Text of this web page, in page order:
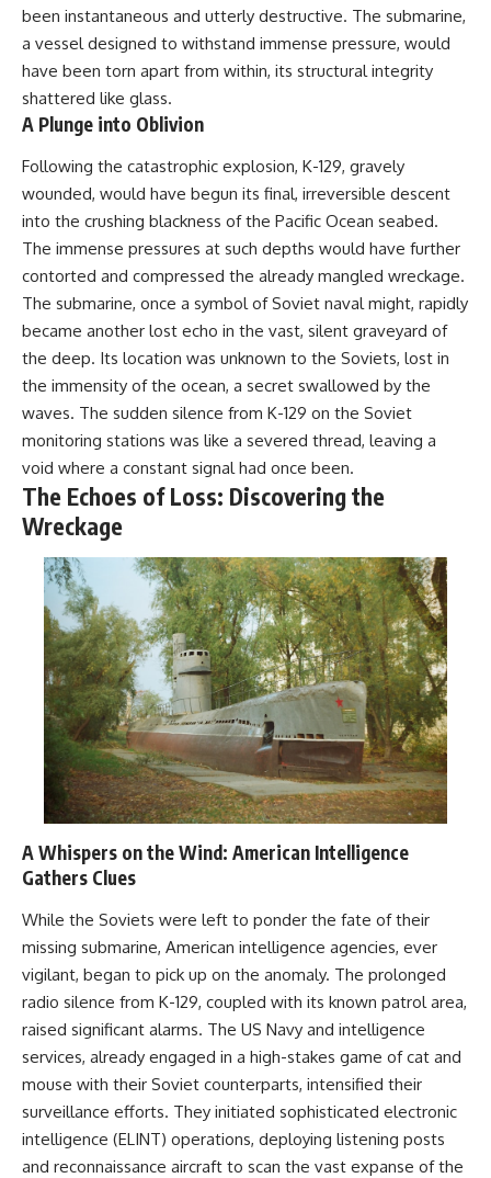
#ColdWar #ColdWarHistory #CIA
#Solidarity #Poland
#PolandHistory #SovietUnion
#EasternEurope #MilitaryHistory
#HistoryDocumentary
#CovertOperations
#IntelligenceHistory
#IronCurtain
been instantaneous and utterly destructive. The submarine,
a vessel designed to withstand immense pressure, would
have been torn apart from within, its structural integrity
shattered like glass.
A Plunge into Oblivion
Following the catastrophic explosion, K-129, gravely
wounded, would have begun its final, irreversible descent
into the crushing blackness of the Pacific Ocean seabed.
The immense pressures at such depths would have further
contorted and compressed the already mangled wreckage.
The submarine, once a symbol of Soviet naval might, rapidly
became another lost echo in the vast, silent graveyard of
the deep. Its location was unknown to the Soviets, lost in
the immensity of the ocean, a secret swallowed by the
waves. The sudden silence from K-129 on the Soviet
monitoring stations was like a severed thread, leaving a
void where a constant signal had once been.
The Echoes of Loss: Discovering the
Wreckage
A Whispers on the Wind: American Intelligence
Gathers Clues
While the Soviets were left to ponder the fate of their
missing submarine, American intelligence agencies, ever
vigilant, began to pick up on the anomaly. The prolonged
radio silence from K-129, coupled with its known patrol area,
raised significant alarms. The US Navy and intelligence
services, already engaged in a high-stakes game of cat and
mouse with their Soviet counterparts, intensified their
surveillance efforts. They initiated sophisticated electronic
intelligence (ELINT) operations, deploying listening posts
and reconnaissance aircraft to scan the vast expanse of the